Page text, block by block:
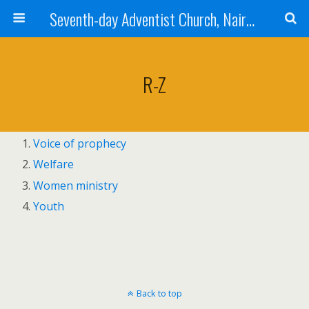
Seventh-day Adventist Church, Nairobi East
R-Z
Voice of prophecy
Welfare
Women ministry
Youth
Back to top